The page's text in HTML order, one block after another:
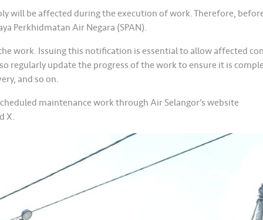
will be affected during the execution of work. Therefore,
Perkhidmatan Air Negara (SPAN).
work. Issuing this notification is essential to allow affected
regularly update the progress of the work to ensure it is
and so on.
maintenance work through Air Selangor’s website
X.